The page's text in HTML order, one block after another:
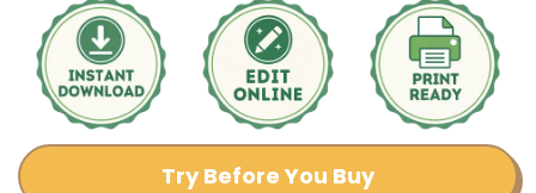
Try Before You Buy